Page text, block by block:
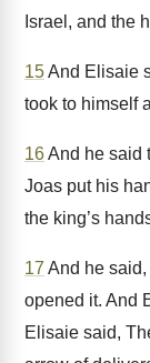
Israel, and the
15And Elisaie
took to himself
16And he said
Joas put his
the king’s
17 And he
opened it. And
Elisaie said,